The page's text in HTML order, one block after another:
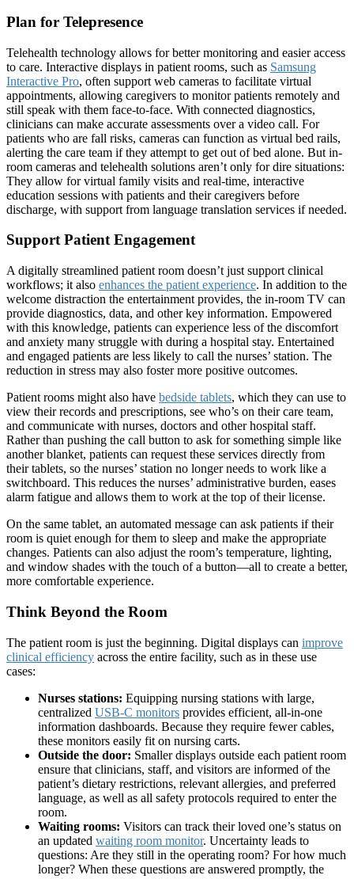
Plan for Telepresence
Telehealth technology allows for better monitoring and easier access
to care. Interactive displays in patient rooms, such as Samsung
Interactive Pro, often support web cameras to facilitate virtual
appointments, allowing caregivers to monitor patients remotely and
still speak with them face-to-face. With connected diagnostics,
clinicians can make accurate assessments over a video call. For
patients who are fall risks, cameras can function as virtual bed rails,
alerting the care team if they attempt to get out of bed alone. But in-
room cameras and telehealth solutions aren’t only for dire situations:
They allow for virtual family visits and real-time, interactive
education sessions with patients and their caregivers before
discharge, with support from language translation services if needed.
Support Patient Engagement
A digitally streamlined patient room doesn’t just support clinical
workflows; it also enhances the patient experience. In addition to the
welcome distraction the entertainment provides, the in-room TV can
provide diagnostics, data, and other key information. Empowered
with this knowledge, patients can experience less of the discomfort
and anxiety many struggle with during a hospital stay. Entertained
and engaged patients are less likely to call the nurses’ station. The
reduction in stress may also foster more positive outcomes.
Patient rooms might also have bedside tablets, which they can use to
view their records and prescriptions, see who’s on their care team,
and communicate with nurses, doctors and other hospital staff.
Rather than pushing the call button to ask for something simple like
another blanket, patients can request these services directly from
their tablets, so the nurses’ station no longer needs to work like a
switchboard. This reduces the nurses’ administrative burden, eases
alarm fatigue and allows them to work at the top of their license.
On the same tablet, an automated message can ask patients if their
room is quiet enough for them to sleep and make the appropriate
changes. Patients can also adjust the room’s temperature, lighting,
and window shades with the touch of a button—all to create a better,
more comfortable experience.
Think Beyond the Room
The patient room is just the beginning. Digital displays can improve
clinical efficiency across the entire facility, such as in these use
cases:
Nurses stations: Equipping nursing stations with large,
centralized USB-C monitors provides efficient, all-in-one
information dashboards. Because they require fewer cables,
these monitors easily fit on nursing carts.
Outside the door: Smaller displays outside each patient room
ensure that clinicians, staff, and visitors are informed of the
patient’s dietary restrictions, relevant allergies, and preferred
language, as well as all safety protocols required to enter the
room.
Waiting rooms: Visitors can track their loved one’s status on
an updated waiting room monitor. Uncertainty leads to
questions: Are they still in the operating room? For how much
longer? When these questions are answered promptly, the